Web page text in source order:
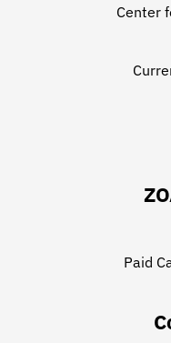
Center
Paid